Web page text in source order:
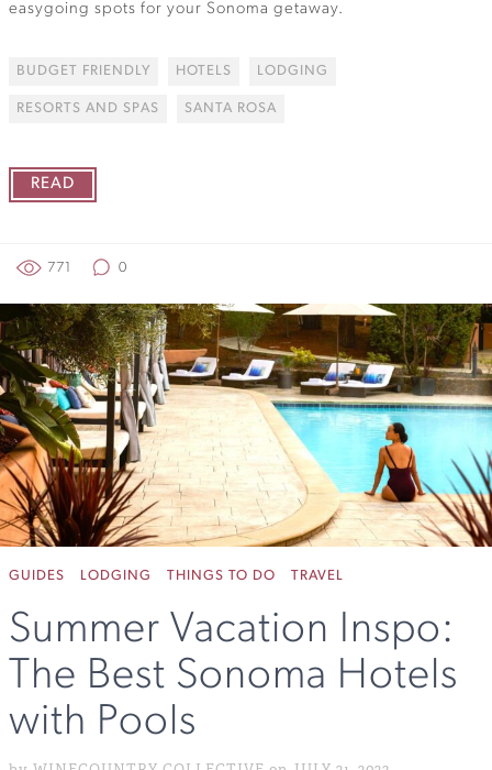
easygoing spots for your Sonoma getaway.
BUDGET FRIENDLY HOTELS LODGING
RESORTS AND SPAS SANTA ROSA
READ
771 0
GUIDES LODGING THINGS TO DO TRAVEL
Summer Vacation Inspo:
The Best Sonoma Hotels
with Pools